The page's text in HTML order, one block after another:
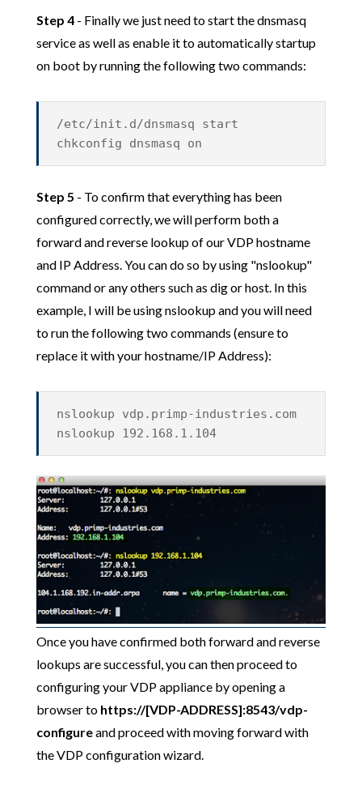
Step 4- Finally we just need to start the dnsmasq
service as well as enable it to automatically startup
on boot by running the following two commands:
/etc/init.d/dnsmasq start
chkconfig dnsmasq on
Step 5 - To confirm that everything has been
configured correctly, we will perform both a
forward and reverse lookup of our VDP hostname
and IP Address. You can do so by using "nslookup"
command or any others such as dig or host. In this
example, I will be using nslookup and you will need
to run the following two commands (ensure to
replace it with your hostname/IP Address):
nslookup vdp.primp-industries.com
nslookup 192.168.1.104
Once you have confirmed both forward and reverse
lookups are successful, you can then proceed to
configuring your VDP appliance by opening a
browser to https://[VDP-ADDRESS]:8543/vdp-
configureand proceed with moving forward with
the VDP configuration wizard.